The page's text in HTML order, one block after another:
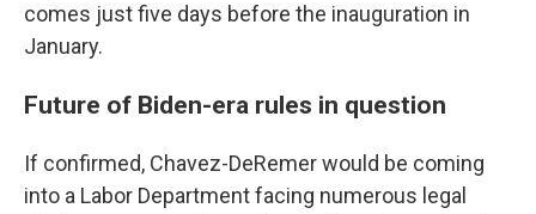
comes just five days before the inauguration in
January.
Future of Biden-era rules in question
If confirmed, Chavez-DeRemer would be coming
into a Labor Department facing numerous legal